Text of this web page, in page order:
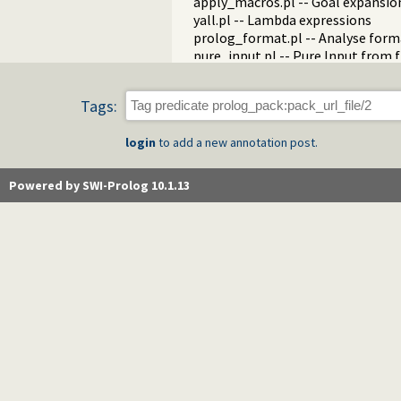
yall.pl -- Lambda expressions
prolog_format.pl -- Analyse
pure_input.pl -- Pure Input from
base64.pl -- Base64 encoding and
persistency.pl -- Provide
git.pl -- Run GIT commands
prolog_code.pl -- Utilities for
Tags:
login to add a new annotation post.
Powered by SWI-Prolog 10.1.13